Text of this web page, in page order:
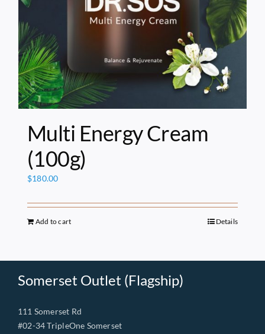
Multi Energy Cream
(100g)
$180.00
Add to cart Details
Somerset Outlet (Flagship)
111 Somerset Rd
#02-34 TripleOne Somerset